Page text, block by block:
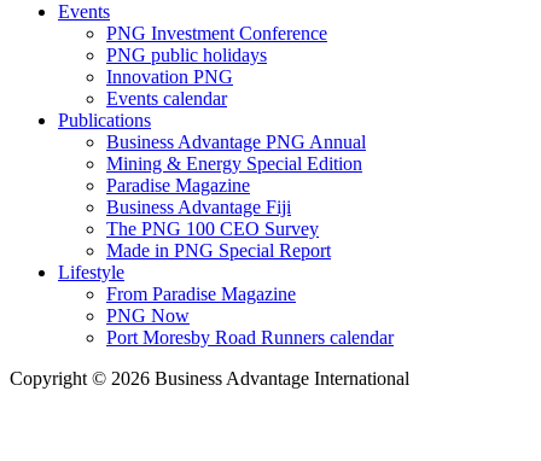
Events
PNG Investment Conference
PNG public holidays
Innovation PNG
Events calendar
Publications
Business Advantage PNG Annual
Mining & Energy Special Edition
Paradise Magazine
Business Advantage Fiji
The PNG 100 CEO Survey
Made in PNG Special Report
Lifestyle
From Paradise Magazine
PNG Now
Port Moresby Road Runners calendar
Copyright © 2026 Business Advantage International